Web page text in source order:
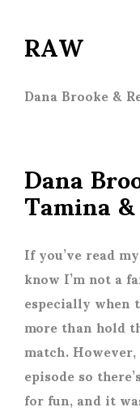
RAW
Dana Brooke &
Dana
Tamina
If you’ve read
know I’m not a
especially
more than hold
match.
episode so
for fun, and it